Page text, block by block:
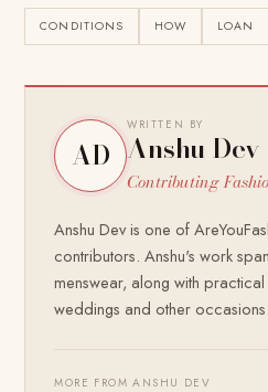
CONDITIONS HOW LOAN
AD
WRITTEN BY
Anshu Dev
Contributing
Anshu Dev is one of
contributors. Anshu's work
menswear, along with
weddings and other occasions.
MORE FROM ANSHU DEV